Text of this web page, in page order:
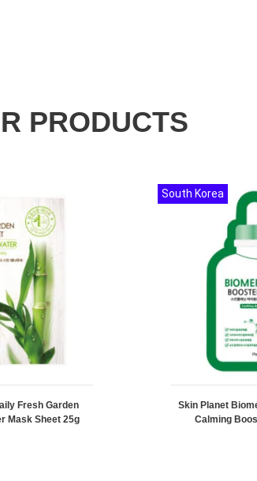
PRODUCTS
Fresh Garden
Mask Sheet 25g
Skin Planet
Calming
South Korea